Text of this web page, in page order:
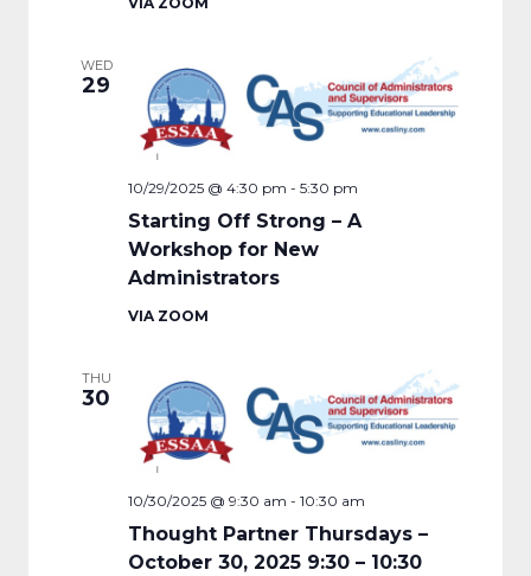
WED
29
Starting Off Strong – A
Workshop for New
Administrators
10/29/2025 @ 4:30 pm - 5:30 pm
VIA ZOOM
THU
30
Thought Partner Thursdays –
October 30, 2025 9:30 – 10:30
10/30/2025 @ 9:30 am - 10:30 am